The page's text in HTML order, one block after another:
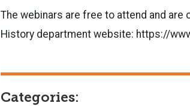
The webinars are free to attend and are
History department website: https://
Categories: